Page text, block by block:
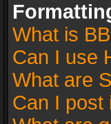
What is
Can I use
What are
Can I post